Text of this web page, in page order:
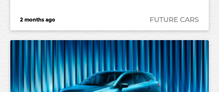
2 months ago FUTURE CARS